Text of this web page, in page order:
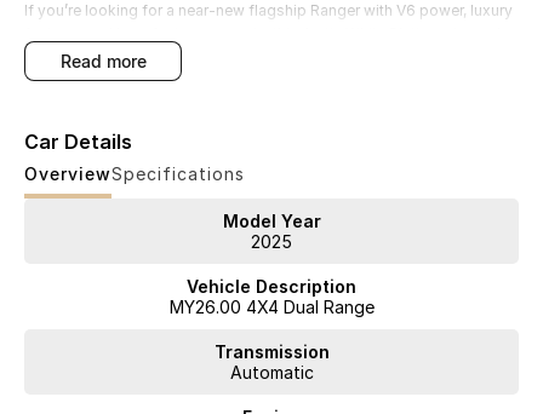
If you’re looking for a near-new flagship Ranger with V6 power, luxury
for immediate delivery.
delivery can be arranged. Contact our team today to book your
inspection and test drive
read more
Car Details
OverviewSpecifications
Model Year
2025
Vehicle Description
MY26.00 4X4 Dual Range
Transmission
Automatic